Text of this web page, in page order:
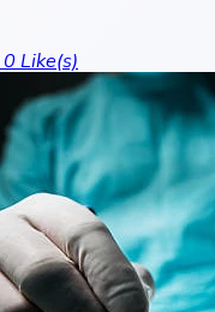
0 Like(s)